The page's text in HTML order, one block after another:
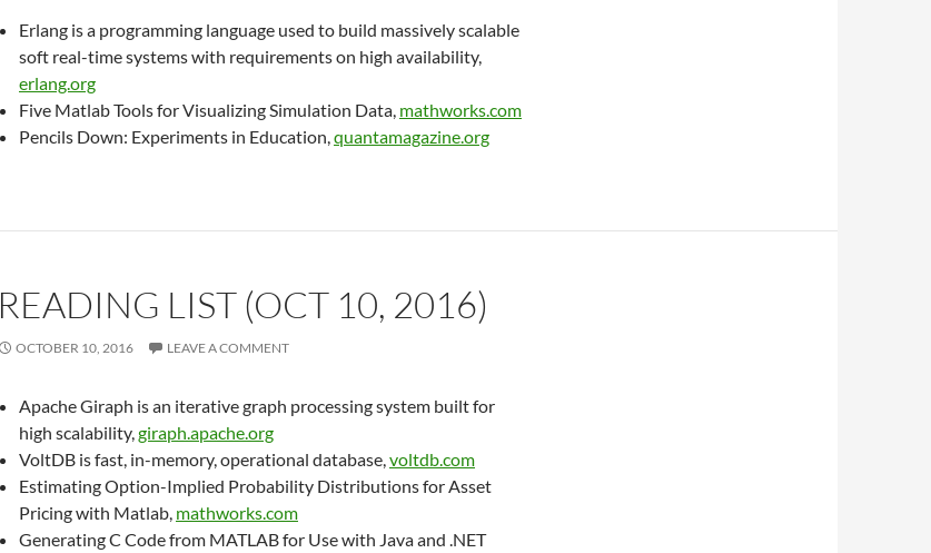
Erlang is a programming language used to build massively scalable
soft real-time systems with requirements on high availability,
erlang.org
Five Matlab Tools for Visualizing Simulation Data, mathworks.com
Pencils Down: Experiments in Education,quantamagazine.org
READING LIST (OCT 10, 2016)
OCTOBER 10, 2016 LEAVE A COMMENT
Apache Giraph is an iterative graph processing system built for
high scalability,giraph.apache.org
VoltDB is fast, in-memory, operational database,voltdb.com
Estimating Option-Implied Probability Distributions for Asset
Pricing with Matlab, mathworks.com
Generating C Code from MATLAB for Use with Java and .NET